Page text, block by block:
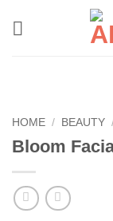
HOME / BEAUTY
Bloom